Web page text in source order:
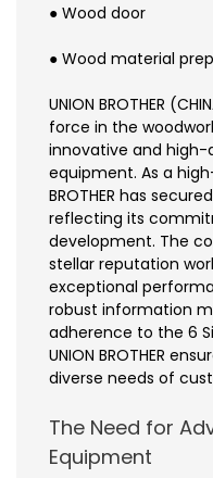
● Wood door
● Wood material
UNION BROTHER
force in the
innovative and high-
equipment. As a
BROTHER has
reflecting its
development. The
stellar reputation
exceptional
robust information
adherence to the 6
UNION BROTHER
diverse needs of
The Need for
Equipment